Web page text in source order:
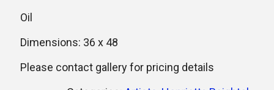
Oil
Dimensions: 36 x 48
Please contact gallery for pricing details